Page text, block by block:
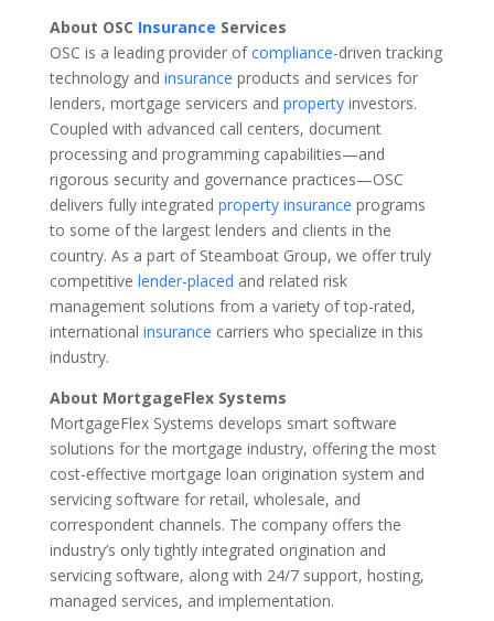
About OSC Insurance Services
OSC is a leading provider ofcompliance-driven tracking
technology and insurance products and services for
lenders, mortgage servicers and propertyinvestors.
Coupled with advanced call centers, document
processing and programming capabilities—and
rigorous security and governance practices—OSC
delivers fully integrated property insurance programs
to some of the largest lenders and clients in the
country. As a part of Steamboat Group, we offer truly
competitive lender-placed and related risk
management solutions from a variety of top-rated,
international insurance carriers who specialize in this
industry.
About MortgageFlex Systems
MortgageFlex Systems develops smart software
solutions for the mortgage industry, offering the most
cost-effective mortgage loan origination system and
servicing software for retail, wholesale, and
correspondent channels. The company offers the
industry’s only tightly integrated origination and
servicing software, along with 24/7 support, hosting,
managed services, and implementation.